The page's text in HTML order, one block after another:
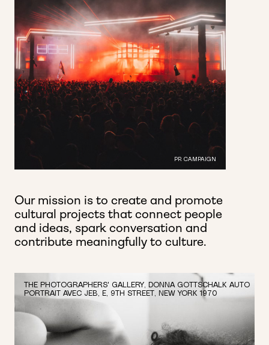
PR CAMPAIGN
Our mission is to create and promote
cultural projects that connect people
and ideas, spark conversation and
contribute meaningfully to culture.
THE PHOTOGRAPHERS' GALLERY, DONNA GOTTSCHALK AUTO
PORTRAIT AVEC JEB, E, 9TH STREET, NEW YORK 1970